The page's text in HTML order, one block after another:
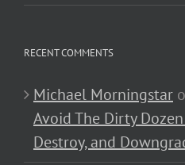
RECENT COMMENTS
Michael Morningstar
Avoid The Dirty
Destroy, and